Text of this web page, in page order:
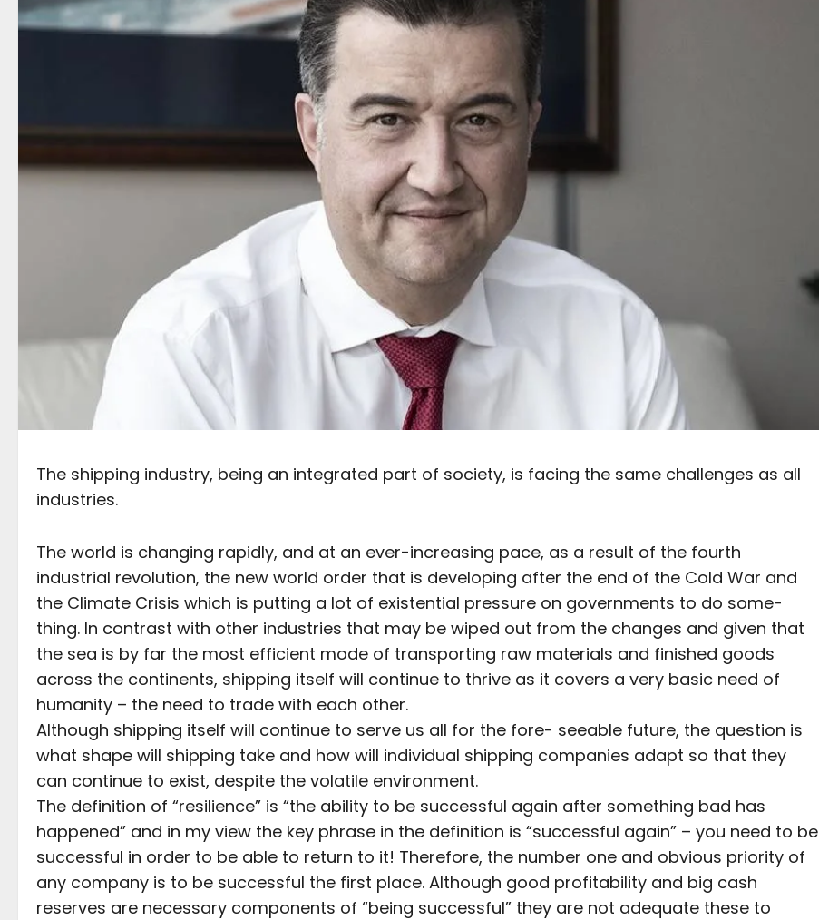
The shipping industry, being an integrated part of society, is facing the same challenges as all
industries.
The world is changing rapidly, and at an ever-increasing pace, as a result of the fourth
industrial revolution, the new world order that is developing after the end of the Cold War and
the Climate Crisis which is putting a lot of existential pressure on governments to do some-
thing. In contrast with other industries that may be wiped out from the changes and given that
the sea is by far the most efficient mode of transporting raw materials and finished goods
across the continents, shipping itself will continue to thrive as it covers a very basic need of
humanity – the need to trade with each other.
Although shipping itself will continue to serve us all for the fore- seeable future, the question is
what shape will shipping take and how will individual shipping companies adapt so that they
can continue to exist, despite the volatile environment.
The definition of “resilience” is “the ability to be successful again after something bad has
happened” and in my view the key phrase in the definition is “successful again” – you need to be
successful in order to be able to return to it! Therefore, the number one and obvious priority of
any company is to be successful the first place. Although good profitability and big cash
reserves are necessary components of “being successful” they are not adequate these to